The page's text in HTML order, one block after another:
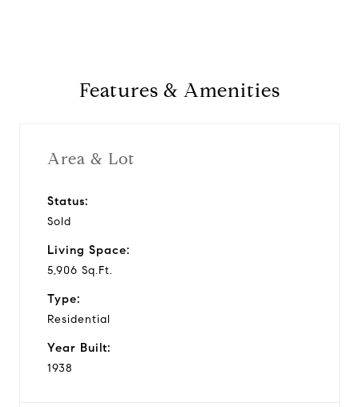
Features & Amenities
Area & Lot
Status:
Sold
Living Space:
5,906 Sq.Ft.
Type:
Residential
Year Built:
1938